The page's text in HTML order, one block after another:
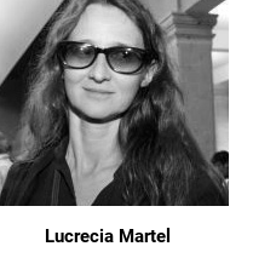
Lucrecia Martel